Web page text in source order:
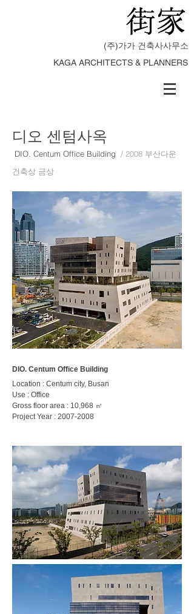
(주)가가 건축사사무소
KAGA ARCHITECTS & PLANNERS
디오 센텀사옥
DIO. Centum Office Building / 2008 부산다운
건축상 금상
DIO. Centum Office Building
Location : Centum city, Busan
Use : Office
Gross floor area : 10,968 ㎡
Project Year : 2007-2008